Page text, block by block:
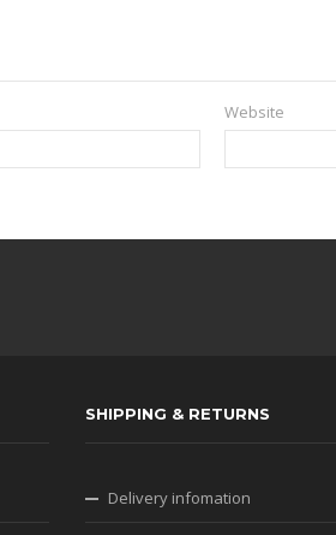
Website
SHIPPING & RETURNS
Delivery infomation